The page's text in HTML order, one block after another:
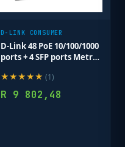
D-LINK CONSUMER
D-Link 48 PoE 10/100/1000
ports + 4 SFP ports Metro
★★★★★ (1)
R 9 802,48